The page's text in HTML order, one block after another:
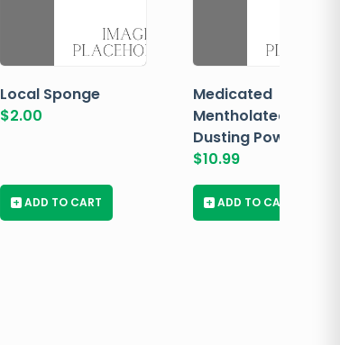
Local Sponge
$2.00
+ ADD TO CART
Medicated
Mentholated
Dusting Powder
$10.99
+ ADD TO CART